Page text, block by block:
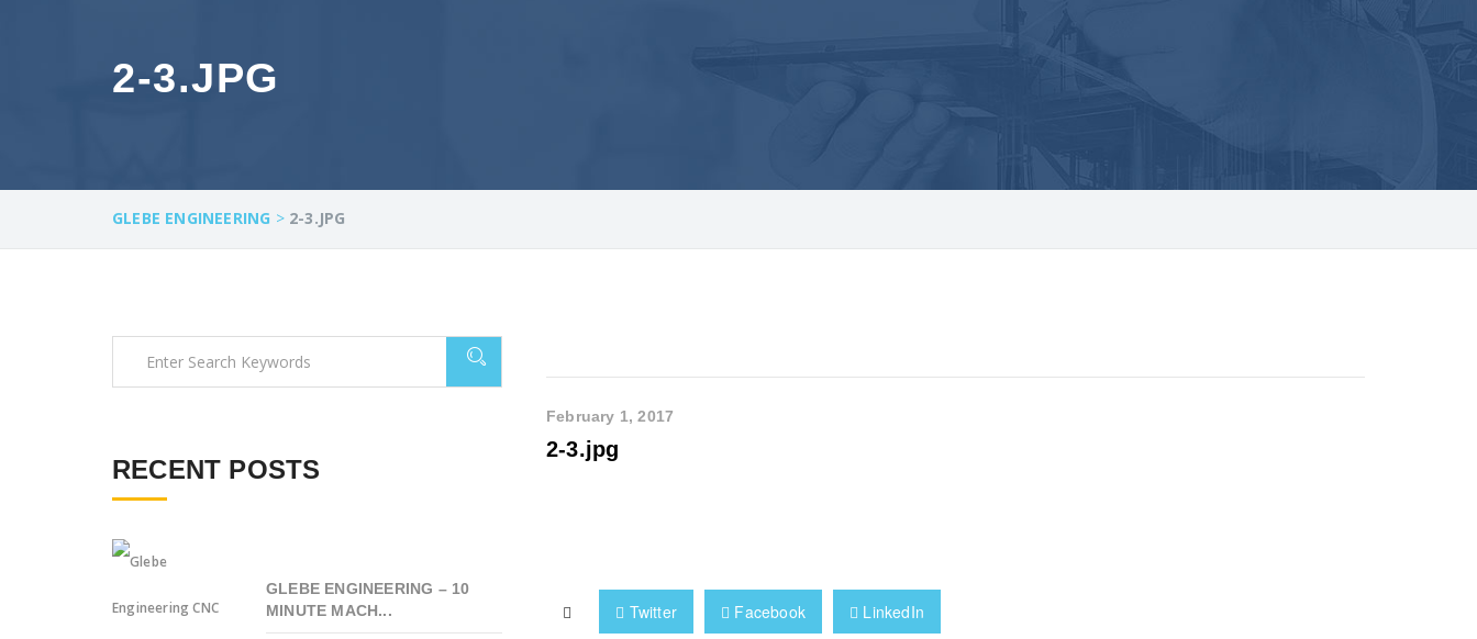
2-3.JPG
GLEBE ENGINEERING > 2-3.JPG
February 1, 2017
2-3.jpg
Twitter Facebook LinkedIn
RECENT POSTS
GLEBE ENGINEERING – 10
MINUTE MACH...